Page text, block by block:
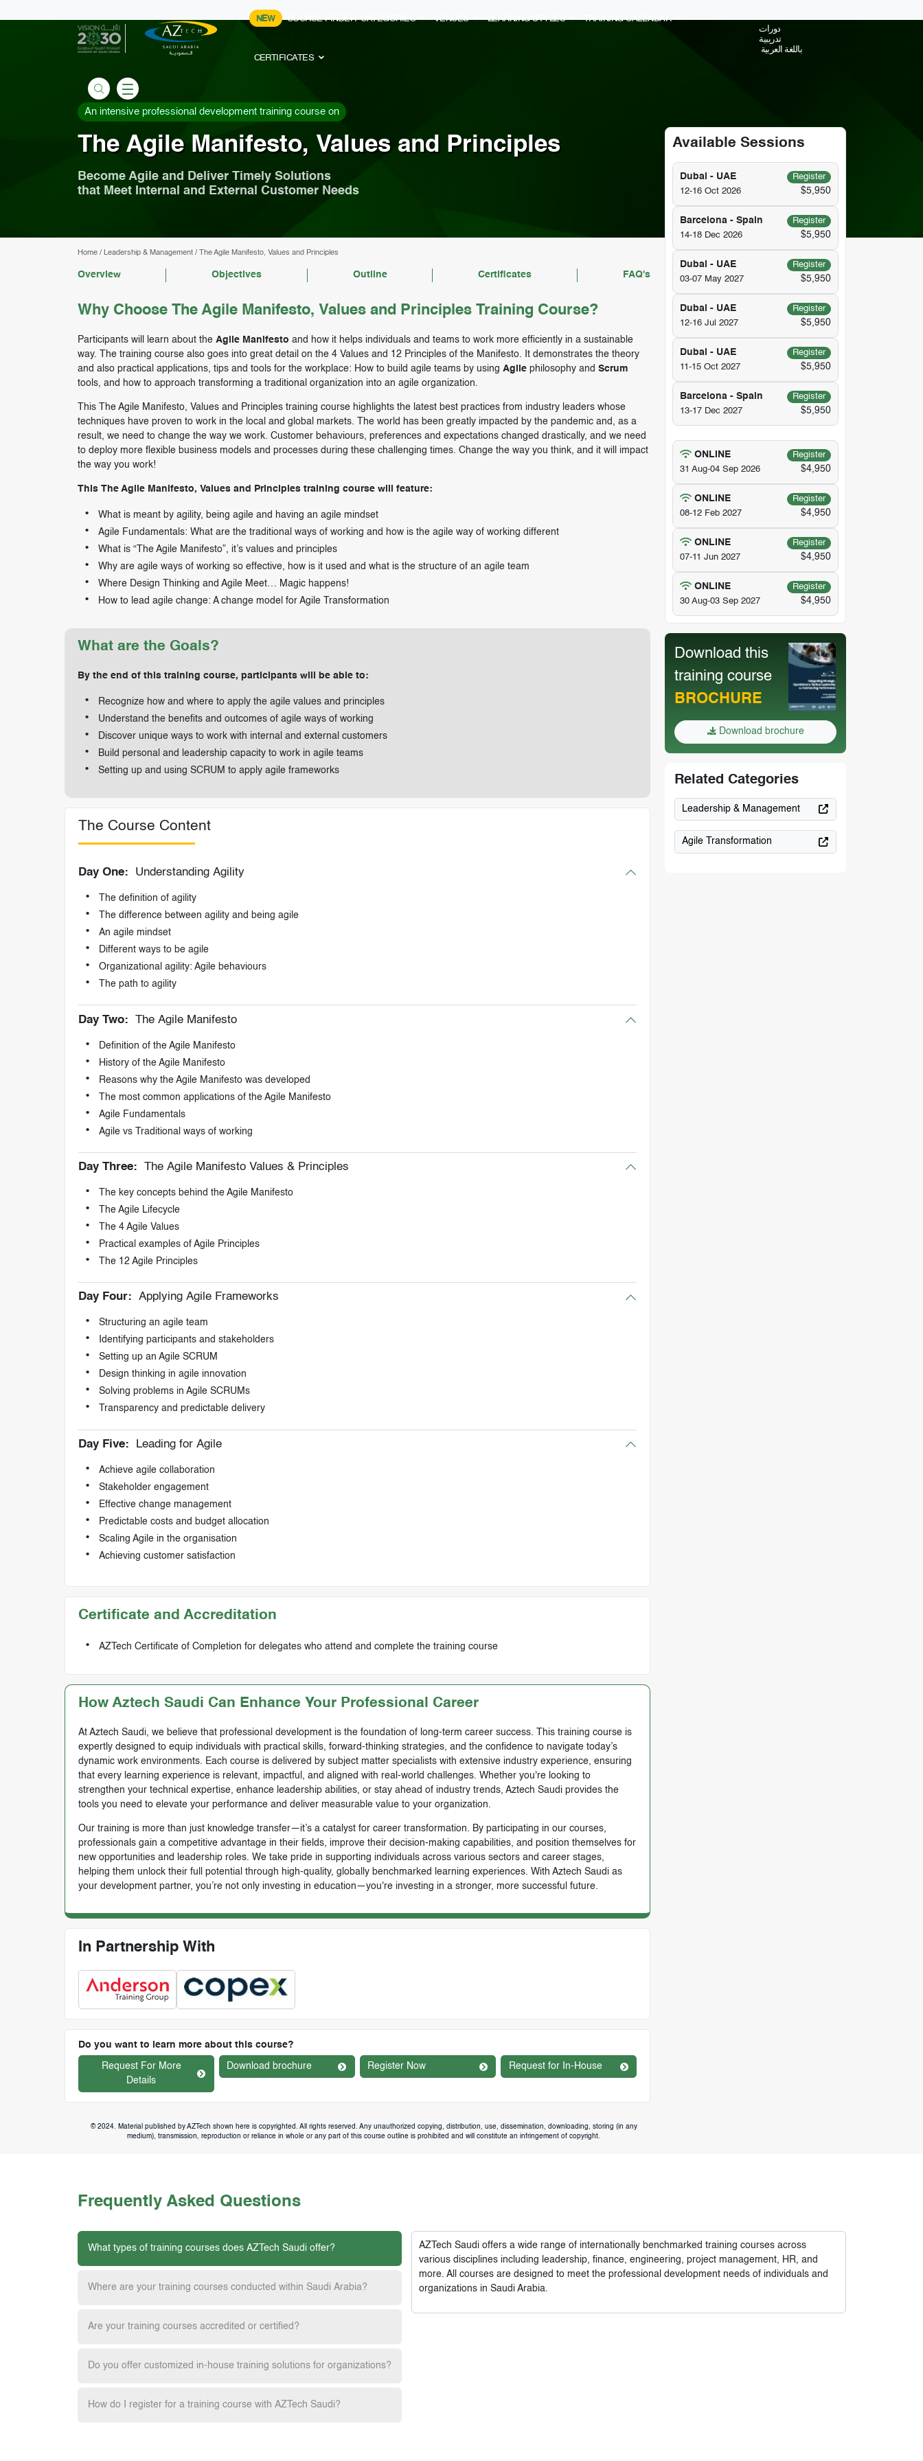
NEW COURSE FINDER CATEGORIES VENUES LEARNING STYLES TRAINING CALENDAR
CERTIFICATES
دورات
تدريبية
باللغة العربية
An intensive professional development training course on
The Agile Manifesto, Values and Principles
Become Agile and Deliver Timely Solutions
that Meet Internal and External Customer Needs
Home/ Leadership & Management/ The Agile Manifesto, Values and Principles
Overview Objectives Outline Certificates FAQ's
Why Choose The Agile Manifesto, Values and Principles Training Course?
Participants will learn about the Agile Manifesto and how it helps individuals and teams to work more efficiently in a sustainable
way. The training course also goes into great detail on the 4 Values and 12 Principles of the Manifesto. It demonstrates the theory
and also practical applications, tips and tools for the workplace: How to build agile teams by using Agilephilosophy and Scrum
tools, and how to approach transforming a traditional organization into an agile organization.
This The Agile Manifesto, Values and Principles training course highlights the latest best practices from industry leaders whose
techniques have proven to work in the local and global markets. The world has been greatly impacted by the pandemic and, as a
result, we need to change the way we work. Customer behaviours, preferences and expectations changed drastically, and we need
to deploy more flexible business models and processes during these challenging times. Change the way you think, and it will impact
the way you work!
This The Agile Manifesto, Values and Principles training course will feature:
What is meant by agility, being agile and having an agile mindset
Agile Fundamentals: What are the traditional ways of working and how is the agile way of working different
What is “The Agile Manifesto”, it’s values and principles
Why are agile ways of working so effective, how is it used and what is the structure of an agile team
Where Design Thinking and Agile Meet… Magic happens!
How to lead agile change: A change model for Agile Transformation
What are the Goals?
By the end of this training course, participants will be able to:
Recognize how and where to apply the agile values and principles
Understand the benefits and outcomes of agile ways of working
Discover unique ways to work with internal and external customers
Build personal and leadership capacity to work in agile teams
Setting up and using SCRUM to apply agile frameworks
The Course Content
Day One: Understanding Agility
The definition of agility
The difference between agility and being agile
An agile mindset
Different ways to be agile
Organizational agility: Agile behaviours
The path to agility
Day Two: The Agile Manifesto
Definition of the Agile Manifesto
History of the Agile Manifesto
Reasons why the Agile Manifesto was developed
The most common applications of the Agile Manifesto
Agile Fundamentals
Agile vs Traditional ways of working
Day Three: The Agile Manifesto Values & Principles
The key concepts behind the Agile Manifesto
The Agile Lifecycle
The 4 Agile Values
Practical examples of Agile Principles
The 12 Agile Principles
Day Four: Applying Agile Frameworks
Structuring an agile team
Identifying participants and stakeholders
Setting up an Agile SCRUM
Design thinking in agile innovation
Solving problems in Agile SCRUMs
Transparency and predictable delivery
Day Five: Leading for Agile
Achieve agile collaboration
Stakeholder engagement
Effective change management
Predictable costs and budget allocation
Scaling Agile in the organisation
Achieving customer satisfaction
Certificate and Accreditation
AZTech Certificate of Completion for delegates who attend and complete the training course
How Aztech Saudi Can Enhance Your Professional Career
At Aztech Saudi, we believe that professional development is the foundation of long-term career success. This training course is
expertly designed to equip individuals with practical skills, forward-thinking strategies, and the confidence to navigate today’s
dynamic work environments. Each course is delivered by subject matter specialists with extensive industry experience, ensuring
that every learning experience is relevant, impactful, and aligned with real-world challenges. Whether you're looking to
strengthen your technical expertise, enhance leadership abilities, or stay ahead of industry trends, Aztech Saudi provides the
tools you need to elevate your performance and deliver measurable value to your organization.
Our training is more than just knowledge transfer—it’s a catalyst for career transformation. By participating in our courses,
professionals gain a competitive advantage in their fields, improve their decision-making capabilities, and position themselves for
new opportunities and leadership roles. We take pride in supporting individuals across various sectors and career stages,
helping them unlock their full potential through high-quality, globally benchmarked learning experiences. With Aztech Saudi as
your development partner, you’re not only investing in education—you're investing in a stronger, more successful future.
In Partnership With
Do you want to learn more about this course?
Request For More
Details
Download brochure Register Now Request for In-House
© 2024. Material published by AZTech shown here is copyrighted. All rights reserved. Any unauthorized copying, distribution, use, dissemination, downloading, storing (in any
medium), transmission, reproduction or reliance in whole or any part of this course outline is prohibited and will constitute an infringement of copyright.
Available Sessions
Dubai - UAE
Register
12-16 Oct 2026
$5,950
Barcelona - Spain
Register
14-18 Dec 2026
$5,950
Dubai - UAE
Register
03-07 May 2027
$5,950
Dubai - UAE
Register
12-16 Jul 2027
$5,950
Dubai - UAE
Register
11-15 Oct 2027
$5,950
Barcelona - Spain
Register
13-17 Dec 2027
$5,950
ONLINE
Register
31 Aug-04 Sep 2026
$4,950
ONLINE
Register
08-12 Feb 2027
$4,950
ONLINE
Register
07-11 Jun 2027
$4,950
ONLINE
Register
30 Aug-03 Sep 2027
$4,950
Download this
training course
BROCHURE
Download brochure
Related Categories
Leadership & Management
Agile Transformation
Frequently Asked Questions
What types of training courses does AZTech Saudi offer?
Where are your training courses conducted within Saudi Arabia?
Are your training courses accredited or certified?
Do you offer customized in-house training solutions for organizations?
How do I register for a training course with AZTech Saudi?
AZTech Saudioffers a wide range of internationally benchmarked training courses across
various disciplines including leadership, finance, engineering, project management, HR, and
more. All courses are designed to meet the professional development needs of individuals and
organizations in Saudi Arabia.